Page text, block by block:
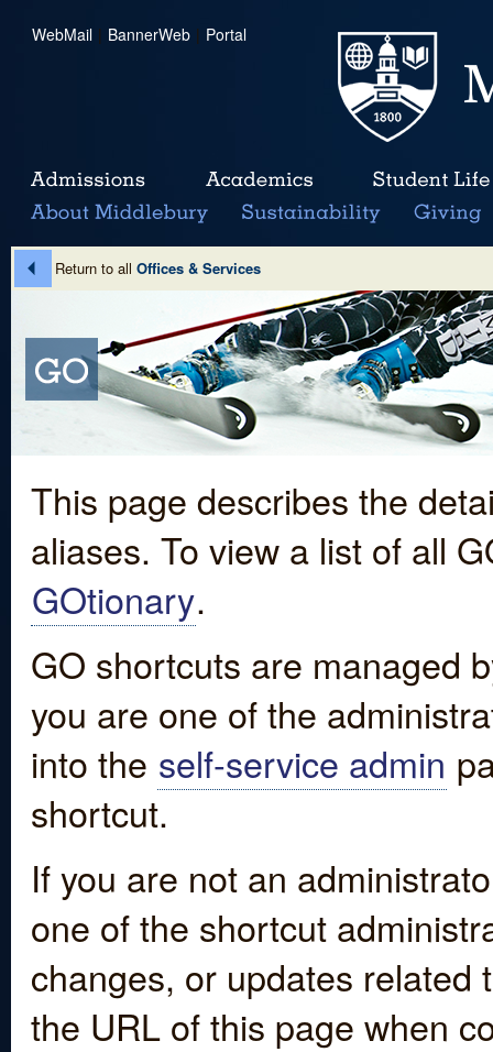
WebMail | BannerWeb | Portal
Return to all Offices & Services
This page describes the
aliases. To view a list of all
GOtionary.
GO shortcuts are managed
you are one of the
into the self-service admin
shortcut.
If you are not an
one of the shortcut
changes, or updates
the URL of this page when